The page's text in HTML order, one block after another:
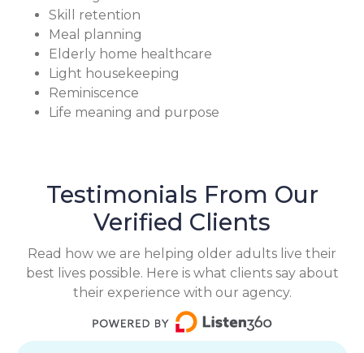
Skill retention
Meal planning
Elderly home healthcare
Light housekeeping
Reminiscence
Life meaning and purpose
Testimonials From Our
Verified Clients
Read how we are helping older adults live their
best lives possible. Here is what clients say about
their experience with our agency.